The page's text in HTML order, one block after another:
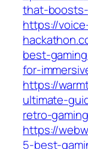
that-
https://
best-
for-
https://
ultimate-
retro-
https://
5-best-